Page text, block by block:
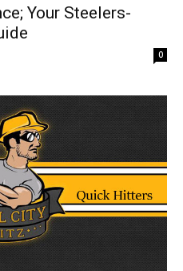
Your Steelers-
0